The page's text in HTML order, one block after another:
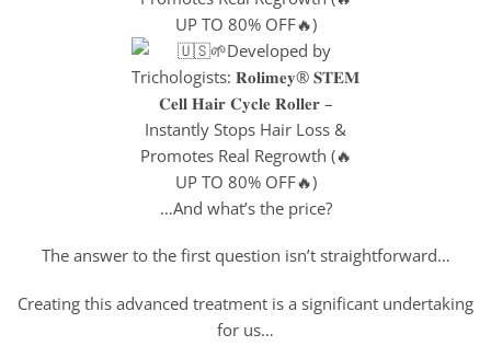
…And what’s the price?
The answer to the first question isn’t straightforward…
Creating this advanced treatment is a significant undertaking
for us…